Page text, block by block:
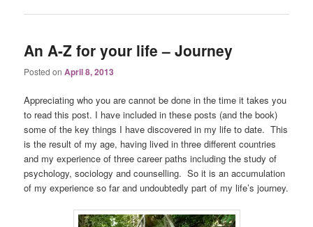
An A-Z for your life – Journey
Posted onApril 8, 2013
Appreciating who you are cannot be done in the time it takes you
to read this post. I have included in these posts (and the book)
some of the key things I have discovered in my life to date. This
is the result of my age, having lived in three different countries
and my experience of three career paths including the study of
psychology, sociology and counselling. So it is an accumulation
of my experience so far and undoubtedly part of my life’s journey.